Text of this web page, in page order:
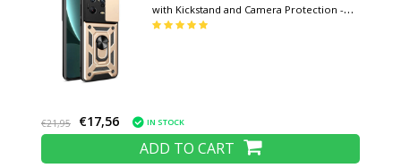
with Kickstand and Camera Protection -
Pop Grip Cover Case Gold
€21,95 €17,56 IN STOCK
ADD TO CART